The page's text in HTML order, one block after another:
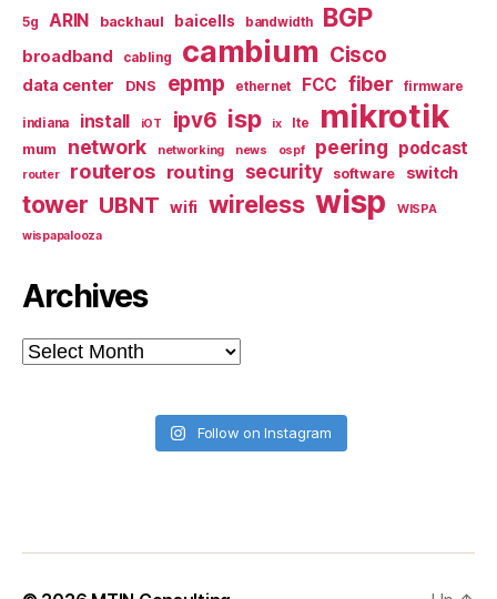
5g ARIN backhaul baicells bandwidth BGP
broadband cabling cambium Cisco
data center DNS epmp ethernet FCC fiber firmware
indiana install iOT ipv6 isp ix lte mikrotik
mum network networking news ospf peering podcast
router routeros routing security software switch
tower UBNT wifi wireless wisp
WISPA
wispapalooza
Archives
Archives
Follow on Instagram